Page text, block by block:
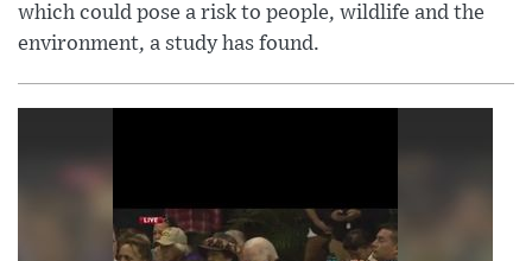
which could pose a risk to people, wildlife and the
environment, a study has found.